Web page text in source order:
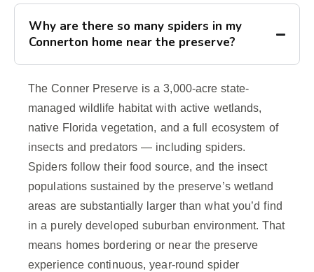
Why are there so many spiders in my
Connerton home near the preserve?
The Conner Preserve is a 3,000-acre state-
managed wildlife habitat with active wetlands,
native Florida vegetation, and a full ecosystem of
insects and predators — including spiders.
Spiders follow their food source, and the insect
populations sustained by the preserve’s wetland
areas are substantially larger than what you’d find
in a purely developed suburban environment. That
means homes bordering or near the preserve
experience continuous, year-round spider